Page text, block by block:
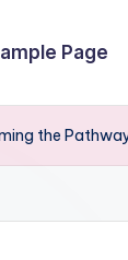
Page
the